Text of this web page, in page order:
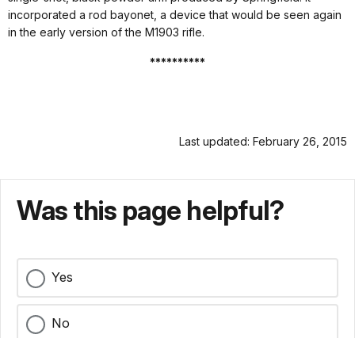
incorporated a rod bayonet, a device that would be seen again
in the early version of the M1903 rifle.
**********
Last updated: February 26, 2015
Was this page helpful?
Yes
No